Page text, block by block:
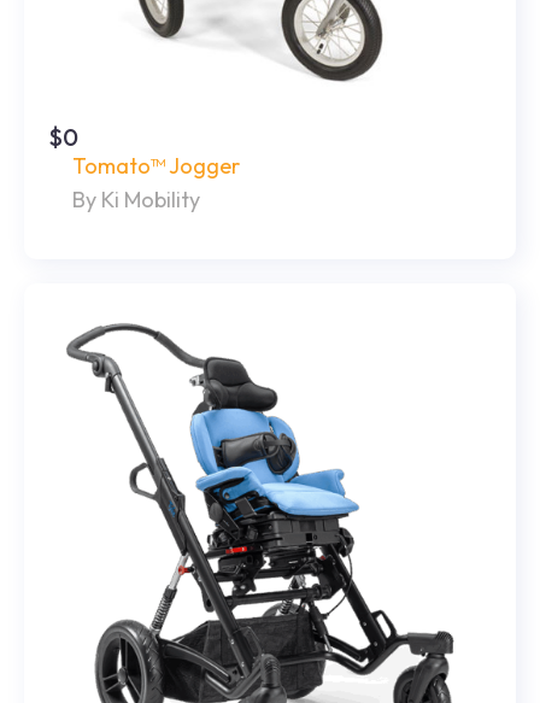
$0
Tomato™ Jogger
By Ki Mobility